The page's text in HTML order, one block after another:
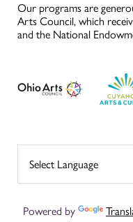
Our programs are
Arts Council, which
and the National
Powered by